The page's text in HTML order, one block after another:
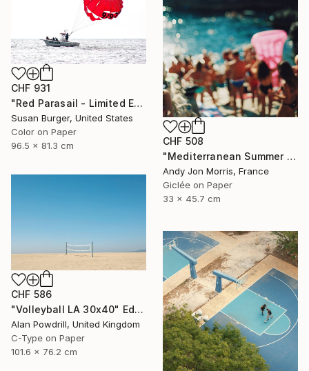
CHF 508
"Mediterranean Summer Dream - Reverie Series -" Photograph
Andy Jon Morris, France
Giclée on Paper
33 x 45.7 cm
CHF 931
"Red Parasail - Limited Edition 1 of 25" Photograph
Susan Burger, United States
Color on Paper
96.5 x 81.3 cm
CHF 586
"Volleyball LA 30x40" Edition 1/20 (2015)" Photograph
Alan Powdrill, United Kingdom
C-Type on Paper
101.6 x 76.2 cm